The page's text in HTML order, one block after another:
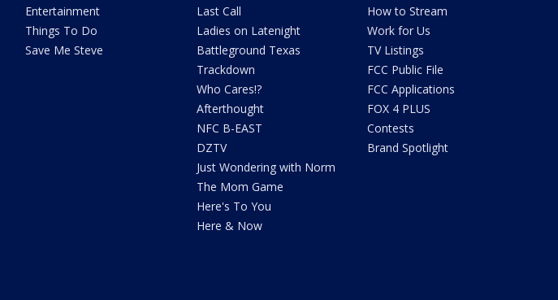
Entertainment
Things To Do
Save Me Steve
Last Call
Ladies on Latenight
Battleground Texas
Trackdown
Who Cares!?
Afterthought
NFC B-EAST
DZTV
Just Wondering with Norm
The Mom Game
Here's To You
Here & Now
How to Stream
Work for Us
TV Listings
FCC Public File
FCC Applications
FOX 4 PLUS
Contests
Brand Spotlight